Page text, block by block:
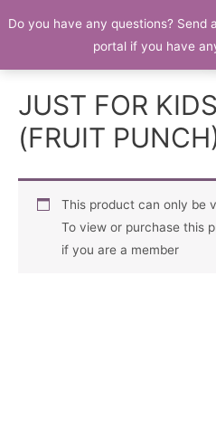
JUST FOR
(FRUIT
This product can only be
To view or purchase this
if you are a member
Do you have any questions? Send
portal if you have